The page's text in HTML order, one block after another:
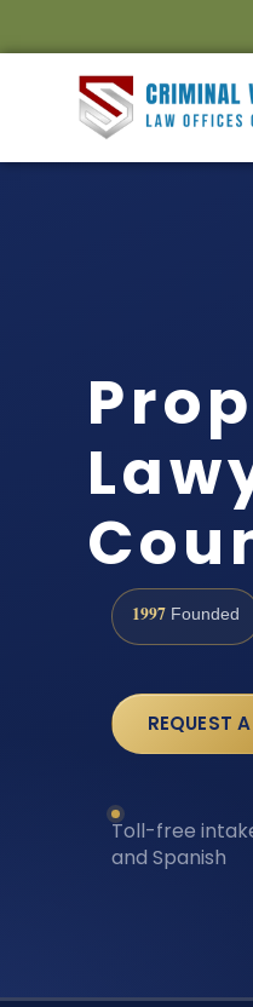
1997 Founded
REQUEST
Toll-free
and Spanish